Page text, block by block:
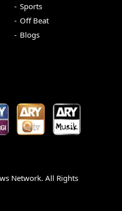
Sports
Off Beat
Blogs
Network. All Rights